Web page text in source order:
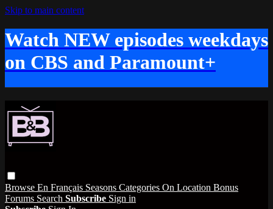
Skip to main content
Watch NEW episodes weekdays
on CBS and Paramount+
Browse En Français Seasons Categories On Location Bonus
Forums Search Subscribe Sign in